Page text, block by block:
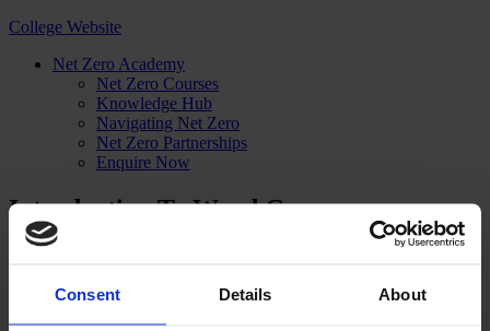
Consent Details About
College Website
Net Zero Academy
Net Zero Courses
Knowledge Hub
Navigating Net Zero
Net Zero Partnerships
Enquire Now
Introduction To Wood Group
Next article